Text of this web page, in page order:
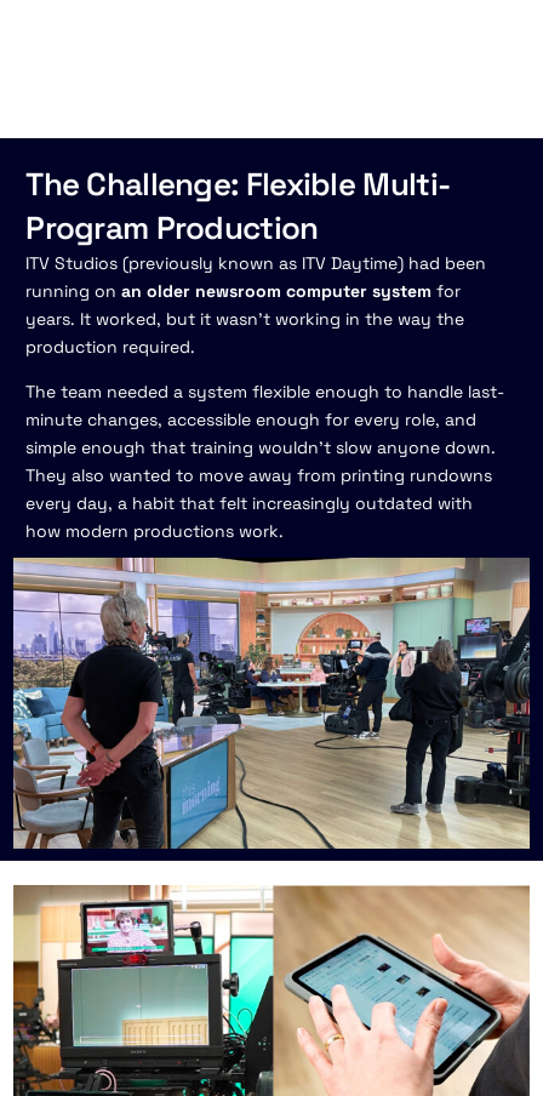
The Challenge: Flexible Multi-
Program Production
ITV Studios (previously known as ITV Daytime) had been
running on an older newsroom computer system for
years. It worked, but it wasn't working in the way the
production required.
The team needed a system flexible enough to handle last-
minute changes, accessible enough for every role, and
simple enough that training wouldn't slow anyone down.
They also wanted to move away from printing rundowns
every day, a habit that felt increasingly outdated with
how modern productions work.